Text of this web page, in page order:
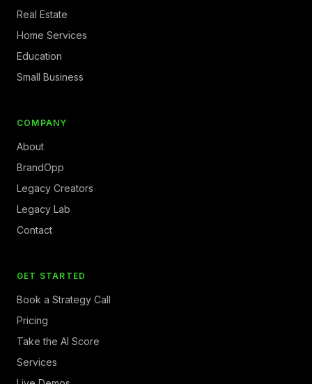
Real Estate
Home Services
Education
Small Business
COMPANY
About
BrandOpp
Legacy Creators
Legacy Lab
Contact
GET STARTED
Book a Strategy Call
Pricing
Take the AI Score
Services